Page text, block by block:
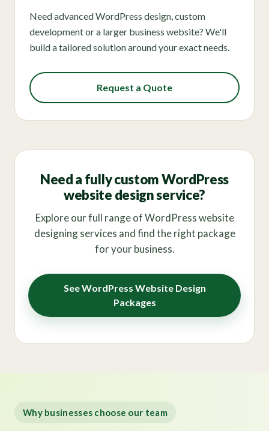
Need advanced WordPress design, custom
development or a larger business website? We'll
build a tailored solution around your exact needs.
Request a Quote
Need a fully custom WordPress
website design service?
Explore our full range of WordPress website
designing services and find the right package
for your business.
See WordPress Website Design
Packages
Why businesses choose our team